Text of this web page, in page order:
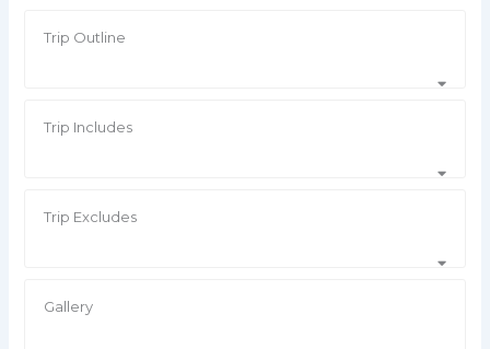
Trip Outline
Trip Includes
Trip Excludes
Gallery